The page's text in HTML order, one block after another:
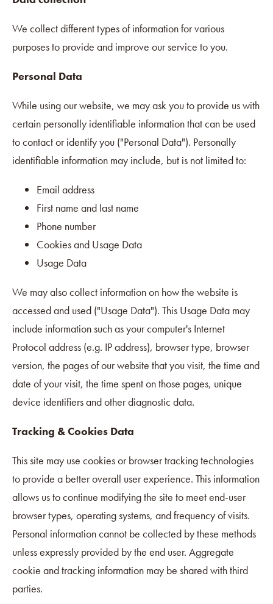
We collect different types of information for various
purposes to provide and improve our service to you.
Personal Data
While using our website, we may ask you to provide us with
certain personally identifiable information that can be used
to contact or identify you ("Personal Data"). Personally
identifiable information may include, but is not limited to:
Email address
First name and last name
Phone number
Cookies and Usage Data
Usage Data
We may also collect information on how the website is
accessed and used ("Usage Data"). This Usage Data may
include information such as your computer's Internet
Protocol address (e.g. IP address), browser type, browser
version, the pages of our website that you visit, the time and
date of your visit, the time spent on those pages, unique
device identifiers and other diagnostic data.
Tracking & Cookies Data
This site may use cookies or browser tracking technologies
to provide a better overall user experience. This information
allows us to continue modifying the site to meet end-user
browser types, operating systems, and frequency of visits.
Personal information cannot be collected by these methods
unless expressly provided by the end user. Aggregate
cookie and tracking information may be shared with third
parties.